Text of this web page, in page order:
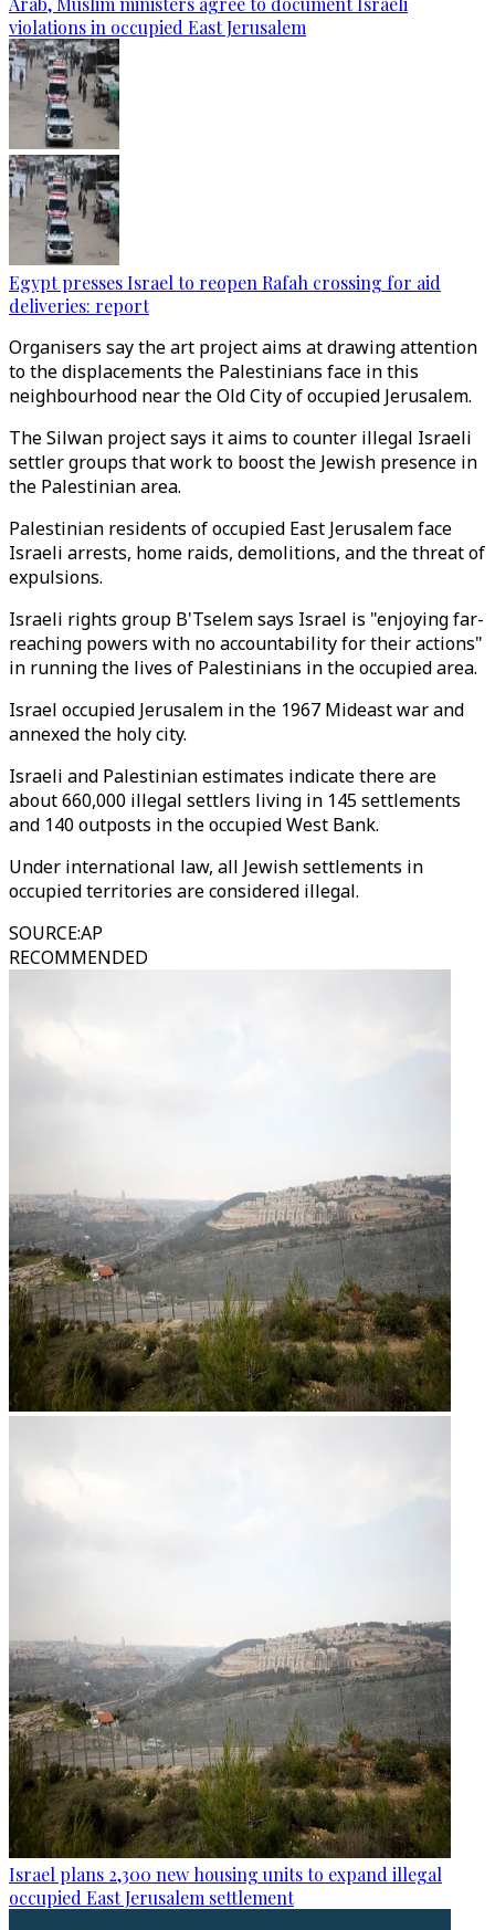
violations in occupied East Jerusalem
Egypt presses Israel to reopen Rafah crossing for aid
deliveries: report
Organisers say the art project aims at drawing attention
to the displacements the Palestinians face in this
neighbourhood near the Old City of occupied Jerusalem.
The Silwan project says it aims to counter illegal Israeli
settler groups that work to boost the Jewish presence in
the Palestinian area.
Palestinian residents of occupied East Jerusalem face
Israeli arrests, home raids, demolitions, and the threat of
expulsions.
Israeli rights group B'Tselem says Israel is "enjoying far-
reaching powers with no accountability for their actions"
in running the lives of Palestinians in the occupied area.
Israel occupied Jerusalem in the 1967 Mideast war and
annexed the holy city.
Israeli and Palestinian estimates indicate there are
about 660,000 illegal settlers living in 145 settlements
and 140 outposts in the occupied West Bank.
Under international law, all Jewish settlements in
occupied territories are considered illegal.
SOURCE:AP
RECOMMENDED
Israel plans 2,300 new housing units to expand illegal
occupied East Jerusalem settlement